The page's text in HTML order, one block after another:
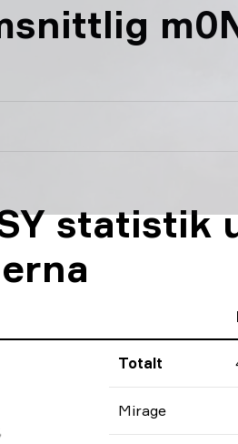
statistik
Totalt
Mirage